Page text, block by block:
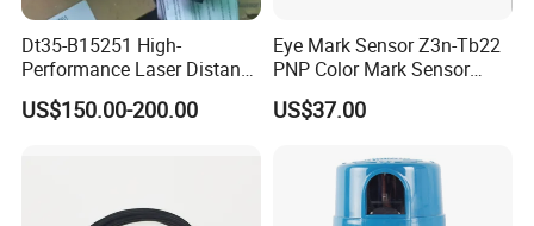
Dt35-B15251 High-
Performance Laser Distance
Sensor for Industrial
Applications
US$150.00-200.00
Eye Mark Sensor Z3n-Tb22
PNP Color Mark Sensor
Switch
US$37.00